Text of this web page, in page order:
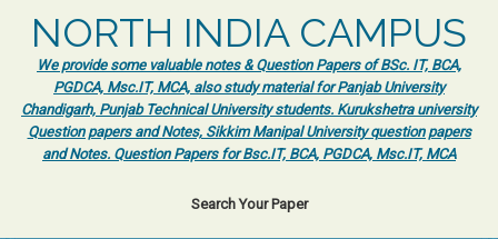
NORTH INDIA CAMPUS
We provide some valuable notes & Question Papers of BSc. IT, BCA,
PGDCA, Msc.IT, MCA, also study material for Panjab University
Chandigarh, Punjab Technical University students. Kurukshetra university
Question papers and Notes, Sikkim Manipal University question papers
and Notes. Question Papers for Bsc.IT, BCA, PGDCA, Msc.IT, MCA
Search Your Paper